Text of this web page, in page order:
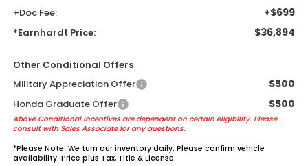
+Doc Fee: +$699
*Earnhardt Price: $36,894
Other Conditional Offers
Military Appreciation Offer
$500
Honda Graduate Offer $500
Above Conditional Incentives are dependent on certain eligibility. Please
consult with Sales Associate for any questions.
*Please Note: We turn our inventory daily. Please confirm vehicle
availability. Price plus Tax, Title & License.